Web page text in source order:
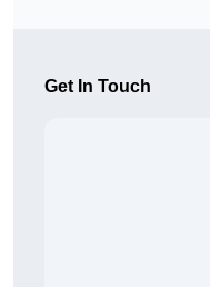
Get In Touch